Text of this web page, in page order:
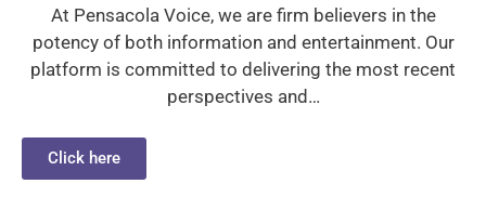
At Pensacola Voice, we are firm believers in the
potency of both information and entertainment. Our
platform is committed to delivering the most recent
perspectives and…
Click here